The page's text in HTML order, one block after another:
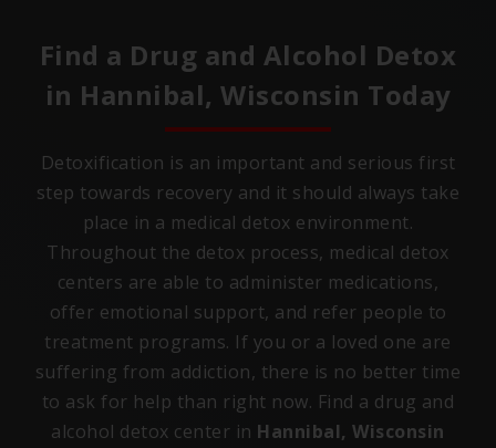
Find a Drug and Alcohol Detox
in Hannibal, Wisconsin Today
Detoxification is an important and serious first
step towards recovery and it should always take
place in a medical detox environment.
Throughout the detox process, medical detox
centers are able to administer medications,
offer emotional support, and refer people to
treatment programs. If you or a loved one are
suffering from addiction, there is no better time
to ask for help than right now. Find a drug and
alcohol detox center in Hannibal, Wisconsin